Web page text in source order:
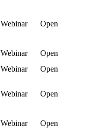
Webinar Open
Webinar
Open
Webinar
Open
Webinar Open
Webinar Open